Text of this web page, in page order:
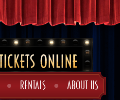
RENTALS ABOUT US